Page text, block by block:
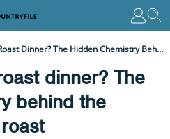
What's On Your Roast Dinner? The Hidden Chemistry Behind The English Sunday Roast
dinner? The
behind the